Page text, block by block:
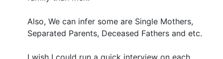
Also, We can infer some are Single Mothers,
Separated Parents, Deceased Fathers and etc.